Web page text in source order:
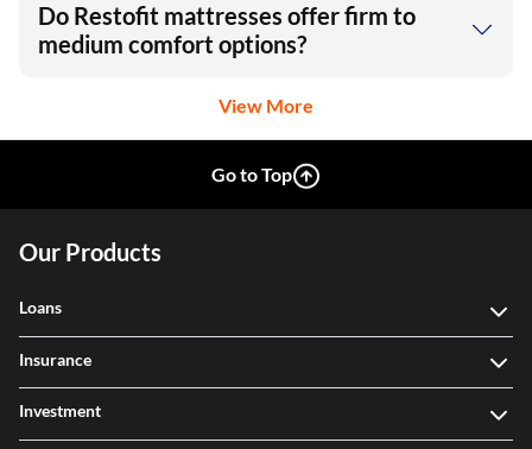
Do Restofit mattresses offer firm to
medium comfort options?
View More
Go to Top
Our Products
Loans
Insurance
Investment